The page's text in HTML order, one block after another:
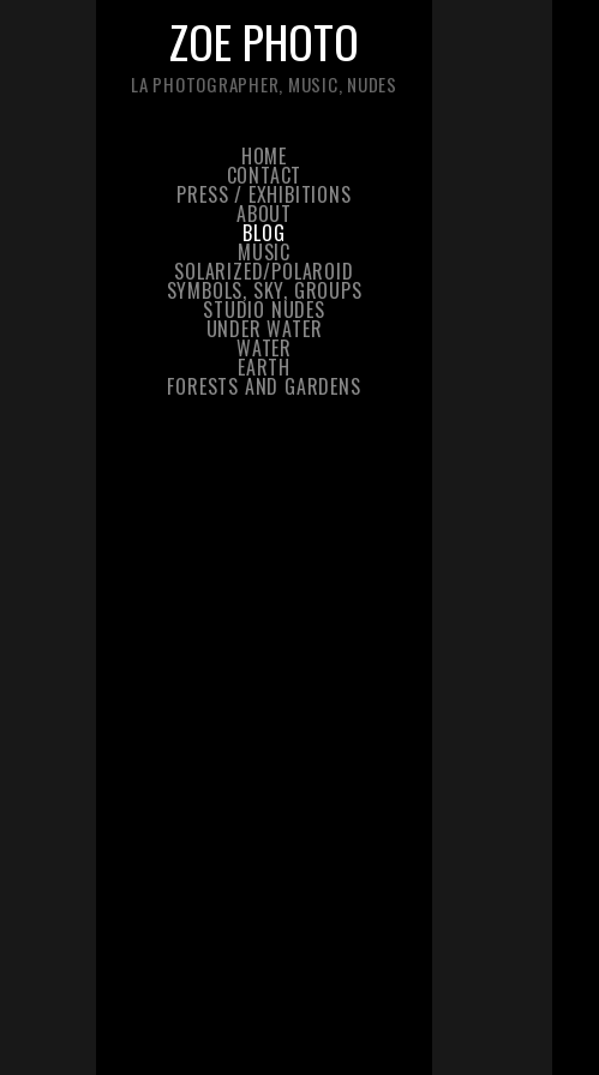
ZOE PHOTO
LA PHOTOGRAPHER, MUSIC, NUDES
HOME
CONTACT
PRESS / EXHIBITIONS
ABOUT
BLOG
MUSIC
SOLARIZED/POLAROID
SYMBOLS, SKY, GROUPS
STUDIO NUDES
UNDER WATER
WATER
EARTH
FORESTS AND GARDENS